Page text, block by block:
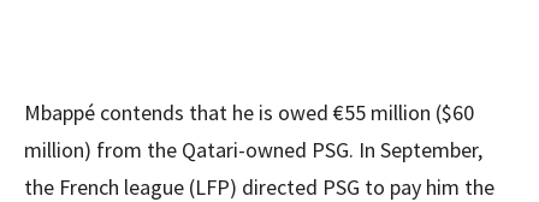
Mbappé contends that he is owed €55 million ($60
million) from the Qatari-owned PSG. In September,
the French league (LFP) directed PSG to pay him the